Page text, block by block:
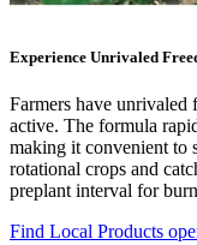
Experience Unrivaled
Farmers have
active. The formula
making it convenient to
rotational crops and
preplant interval for
Find Local Products